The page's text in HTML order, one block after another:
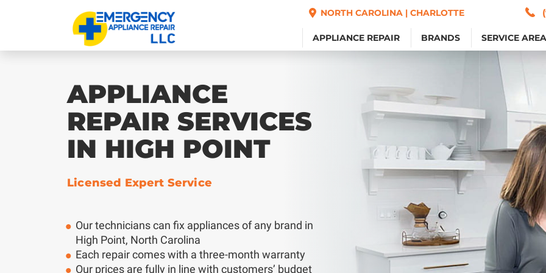
NORTH CAROLINA | CHARLOTTE
APPLIANCE REPAIR BRANDS SERVICE
NORTH CAROLINA | CHARLOTTE
APPLIANCE REPAIR BRANDS SERVICE
APPLIANCE
REPAIR SERVICES
IN HIGH POINT
Licensed Expert Service
Our technicians can fix appliances of any brand in
High Point, North Carolina
Each repair comes with a three-month warranty
Our prices are fully in line with customers’ budget